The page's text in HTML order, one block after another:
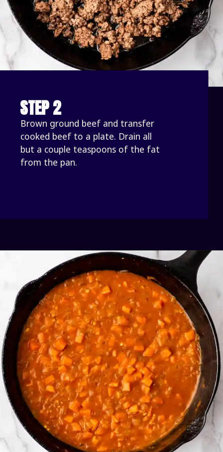
STEP 2
Brown ground beef and transfer
cooked beef to a plate. Drain all
but a couple teaspoons of the fat
from the pan.